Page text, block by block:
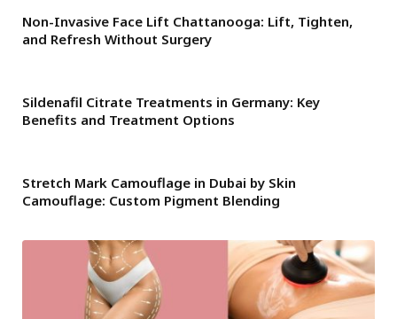
Non-Invasive Face Lift Chattanooga: Lift, Tighten,
and Refresh Without Surgery
Sildenafil Citrate Treatments in Germany: Key
Benefits and Treatment Options
Stretch Mark Camouflage in Dubai by Skin
Camouflage: Custom Pigment Blending